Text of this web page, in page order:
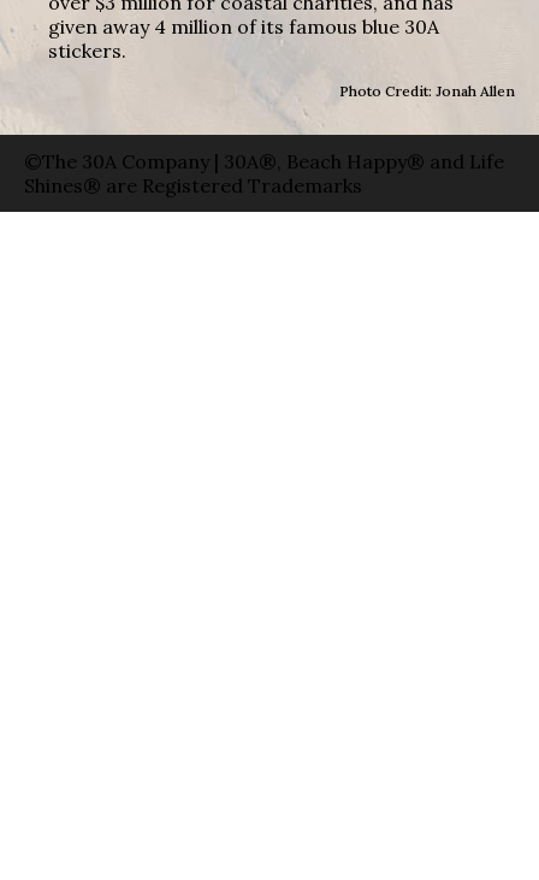
given away 4 million of its famous blue 30A
stickers.
Photo Credit: Jonah Allen
©The 30A Company | 30A®, Beach Happy® and Life
Shines® are Registered Trademarks